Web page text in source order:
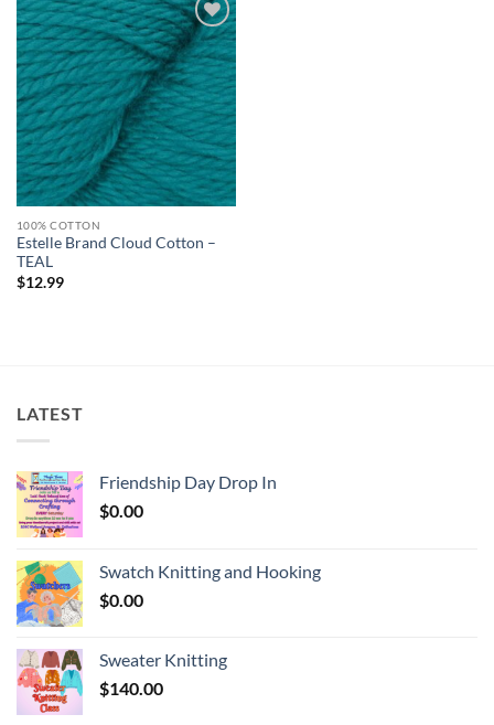
Add to
wishlist
100% COTTON
Estelle Brand Cloud Cotton –
TEAL
$12.99
LATEST
Friendship Day Drop In
$0.00
Swatch Knitting and Hooking
$0.00
Sweater Knitting
$140.00